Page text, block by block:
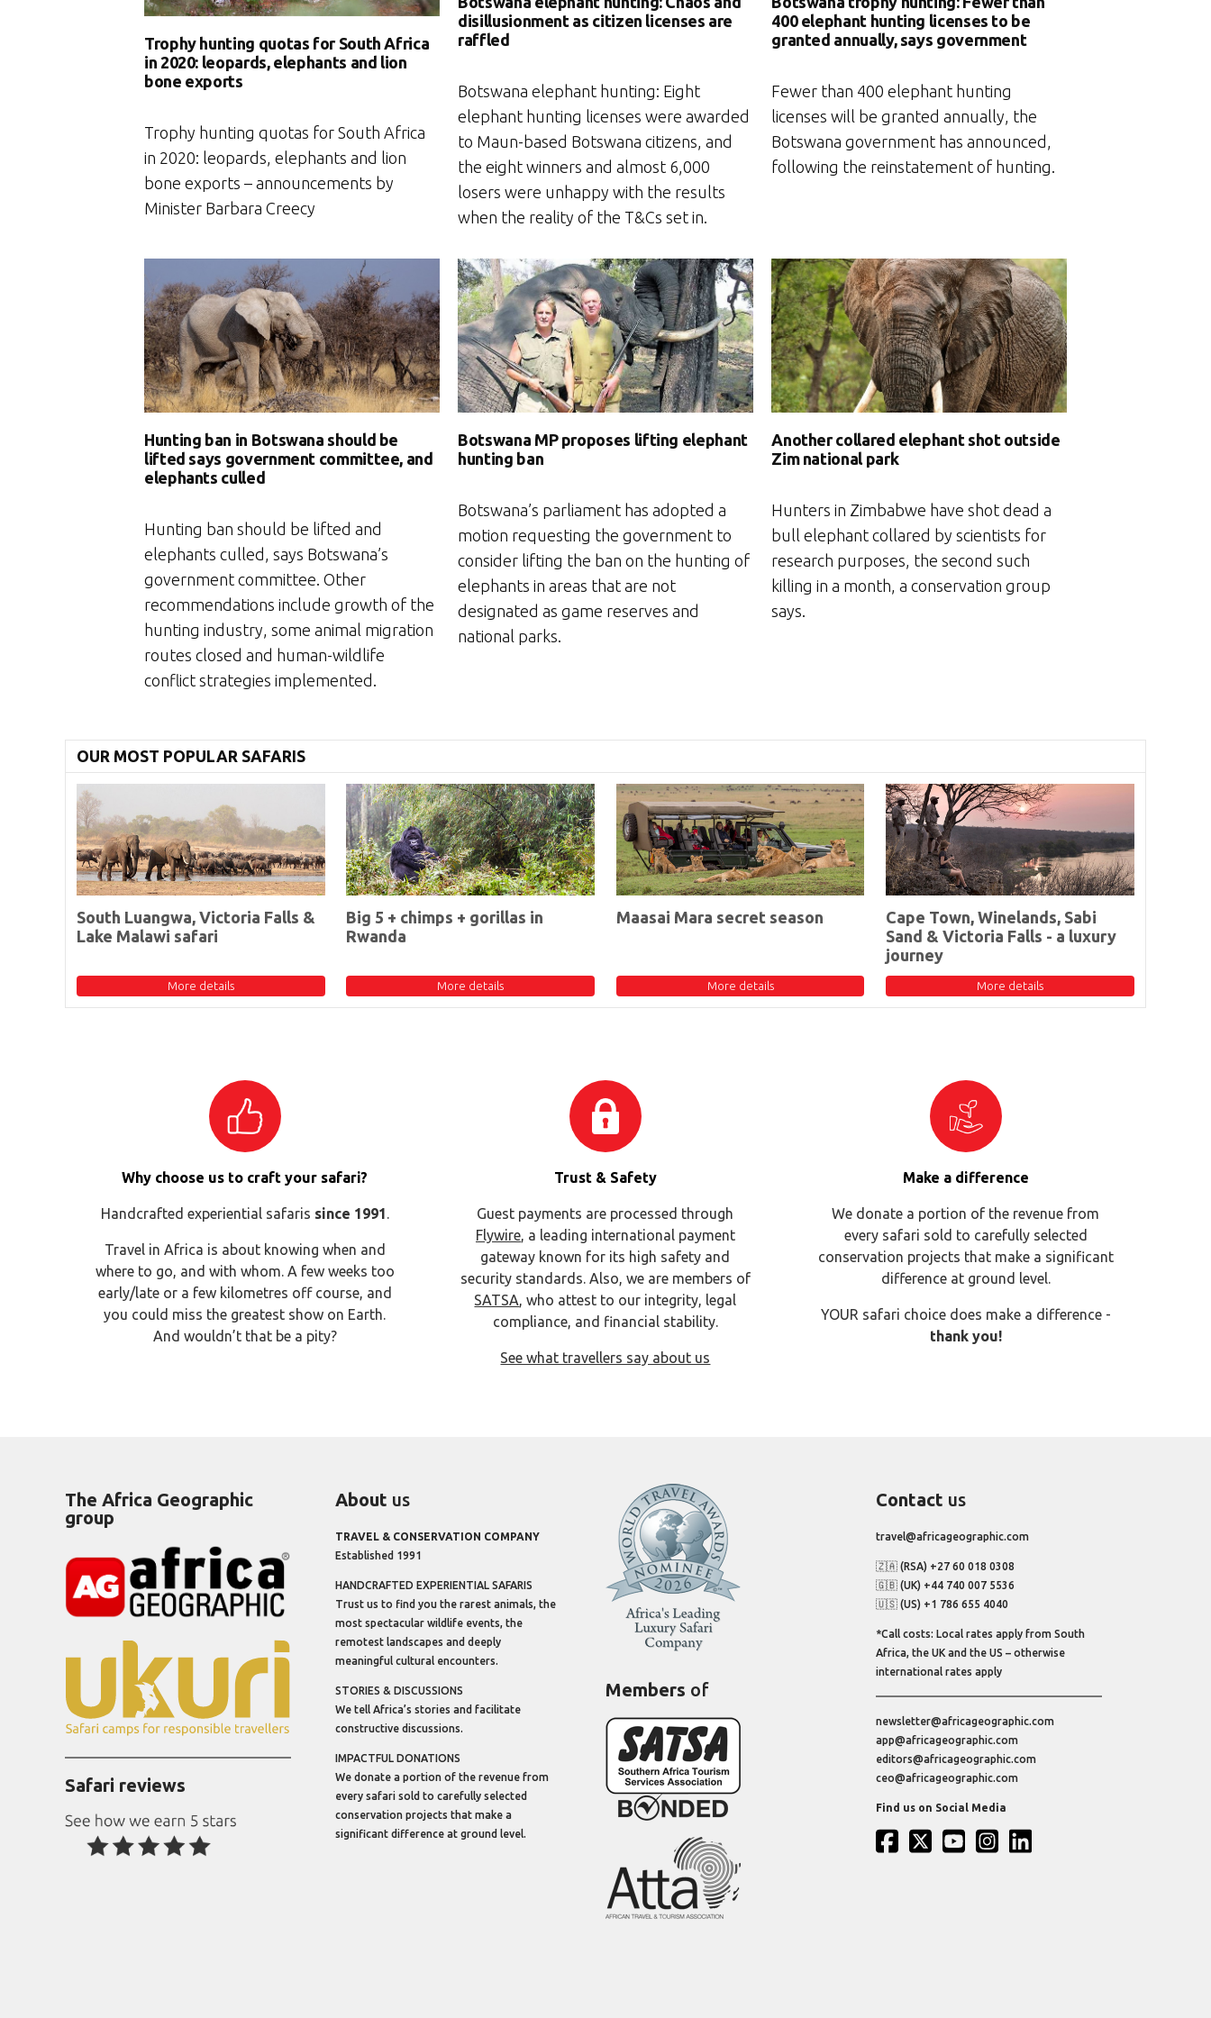
Trophy hunting quotas for South Africa
in 2020: leopards, elephants and lion
bone exports
Trophy hunting quotas for South Africa
in 2020: leopards, elephants and lion
bone exports – announcements by
Minister Barbara Creecy
disillusionment as citizen licenses are
raffled
Botswana elephant hunting: Eight
elephant hunting licenses were awarded
to Maun-based Botswana citizens, and
the eight winners and almost 6,000
losers were unhappy with the results
when the reality of the T&Cs set in.
400 elephant hunting licenses to be
granted annually, says government
Fewer than 400 elephant hunting
licenses will be granted annually, the
Botswana government has announced,
following the reinstatement of hunting.
Hunting ban in Botswana should be
lifted says government committee, and
elephants culled
Hunting ban should be lifted and
elephants culled, says Botswana’s
government committee. Other
recommendations include growth of the
hunting industry, some animal migration
routes closed and human-wildlife
conflict strategies implemented.
Botswana MP proposes lifting elephant
hunting ban
Botswana’s parliament has adopted a
motion requesting the government to
consider lifting the ban on the hunting of
elephants in areas that are not
designated as game reserves and
national parks.
Another collared elephant shot outside
Zim national park
Hunters in Zimbabwe have shot dead a
bull elephant collared by scientists for
research purposes, the second such
killing in a month, a conservation group
says.
OUR MOST POPULAR SAFARIS
South Luangwa, Victoria Falls &
Lake Malawi safari
More details
Big 5 + chimps + gorillas in
Rwanda
More details
Maasai Mara secret season
More details
Cape Town, Winelands, Sabi
Sand & Victoria Falls - a luxury
journey
More details
Why choose us to craft your safari?
Handcrafted experiential safaris since 1991.
Travel in Africa is about knowing when and
where to go, and with whom. A few weeks too
early/late or a few kilometres off course, and
you could miss the greatest show on Earth.
And wouldn’t that be a pity?
Trust & Safety
Guest payments are processed through
Flywire, a leading international payment
gateway known for its high safety and
security standards. Also, we are members of
SATSA, who attest to our integrity, legal
compliance, and financial stability.
See what travellers say about us
Make a difference
We donate a portion of the revenue from
every safari sold to carefully selected
conservation projects that make a significant
difference at ground level.
YOUR safari choice does make a difference -
thank you!
The Africa Geographic
group
Safari reviews
About us
TRAVEL & CONSERVATION COMPANY
Established 1991
HANDCRAFTED EXPERIENTIAL SAFARIS
Trust us to find you the rarest animals, the
most spectacular wildlife events, the
remotest landscapes and deeply
meaningful cultural encounters.
STORIES & DISCUSSIONS
We tell Africa’s stories and facilitate
constructive discussions.
IMPACTFUL DONATIONS
We donate a portion of the revenue from
every safari sold to carefully selected
conservation projects that make a
significant difference at ground level.
Members of
Contact us
travel@africageographic.com
🇿🇦 (RSA) +27 60 018 0308
🇬🇧 (UK) +44 740 007 5536
🇺🇸 (US) +1 786 655 4040
*Call costs: Local rates apply from South
Africa, the UK and the US – otherwise
international rates apply
newsletter@africageographic.com
app@africageographic.com
editors@africageographic.com
ceo@africageographic.com
Find us on Social Media